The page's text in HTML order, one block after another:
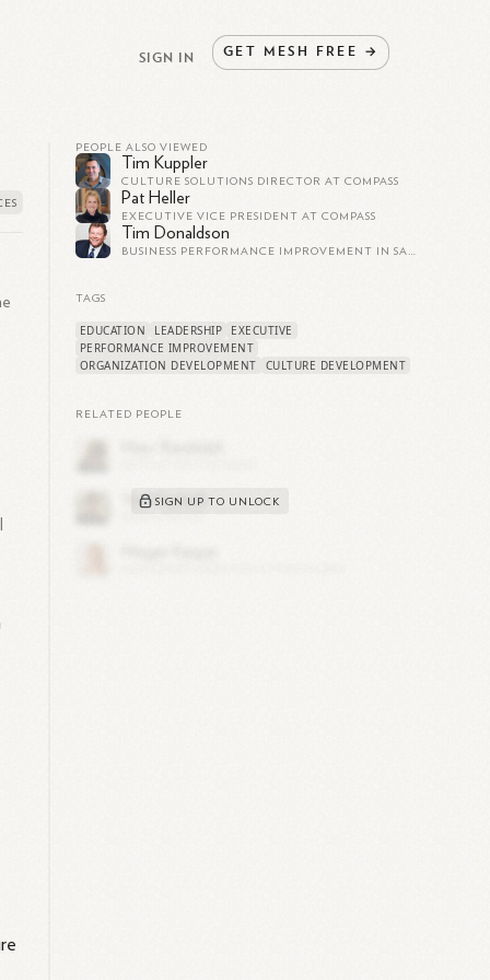
SIGN IN GET MESH FREE →
PEOPLE ALSO VIEWED
Tim Kuppler
CULTURE SOLUTIONS DIRECTOR AT COMPASS
Pat Heller
EXECUTIVE VICE PRESIDENT AT COMPASS
Tim Donaldson
BUSINESS PERFORMANCE IMPROVEMENT IN SALES AND OPERATIONS
TAGS
EDUCATION LEADERSHIP
EXECUTIVE
PERFORMANCE IMPROVEMENT
ORGANIZATION DEVELOPMENT
CULTURE DEVELOPMENT
RELATED PEOPLE
SIGN UP TO UNLOCK